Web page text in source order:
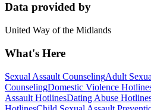
Data provided by
United Way of the Midlands
What's Here
Sexual Assault CounselingAdult
CounselingDomestic Violence
Assault HotlinesDating Abuse